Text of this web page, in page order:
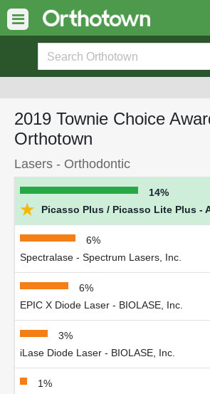
2019 Townie Choice
Orthotown
Lasers - Orthodontic
14%
★ Picasso Plus / Picasso Lite Plus -
6%
Spectralase - Spectrum Lasers, Inc.
6%
EPIC X Diode Laser - BIOLASE, Inc.
3%
iLase Diode Laser - BIOLASE, Inc.
1%